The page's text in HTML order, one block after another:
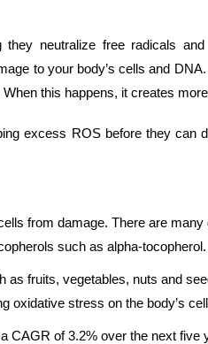
they neutralize free radicals and
to your body’s cells and
this happens, it creates
excess ROS before they
from damage. There are
such as alpha-tocopherol.
as fruits, vegetables, nuts and
oxidative stress on the body’s
CAGR of 3.2% over the next